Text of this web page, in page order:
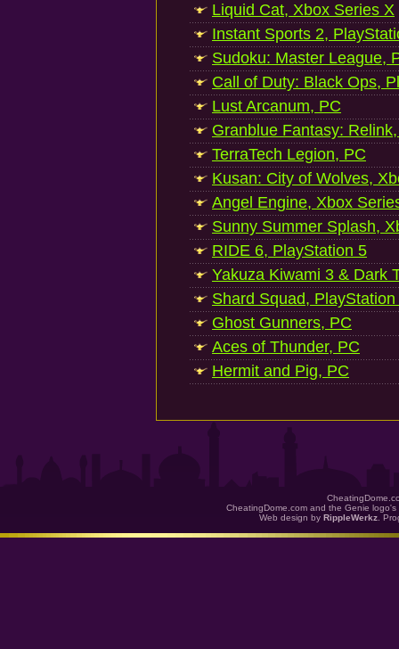
Liquid Cat, Xbox Series X
Instant Sports 2,
Sudoku: Master League,
Call of Duty: Black Ops,
Lust Arcanum, PC
Granblue Fantasy:
TerraTech Legion, PC
Kusan: City of Wolves,
Angel Engine, Xbox
Sunny Summer Splash,
RIDE 6, PlayStation 5
Yakuza Kiwami 3 & Dark
Shard Squad, PlayStation
Ghost Gunners, PC
Aces of Thunder, PC
Hermit and Pig, PC
CheatingDome.com and the Genie
Web design by RippleWerkz .